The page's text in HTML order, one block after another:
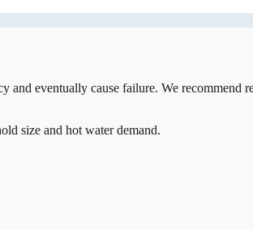
eventually cause failure. We recommend
size and hot water demand.